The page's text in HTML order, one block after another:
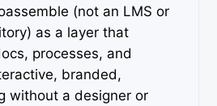
(not an LMS or
as a layer that
processes, and
branded,
without a designer or